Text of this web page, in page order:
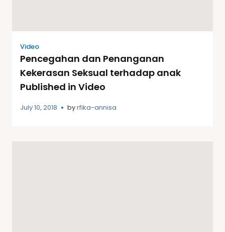
Video
Pencegahan dan Penanganan
Kekerasan Seksual terhadap anak
Published in Video
July 10, 2018 byrfika-annisa